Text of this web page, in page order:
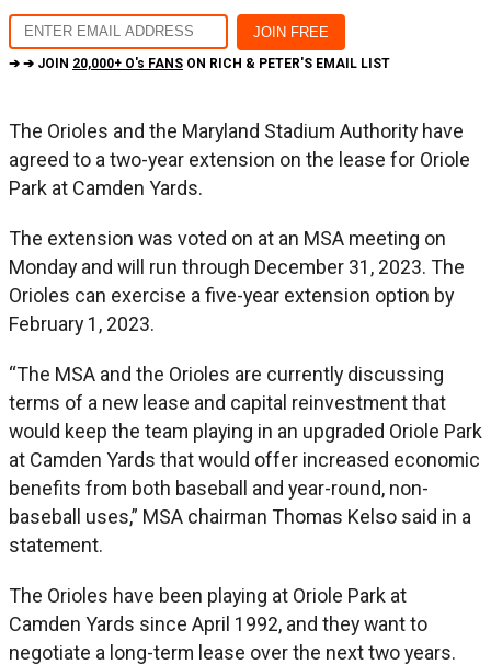
➔ ➔ JOIN 20,000+ O's FANS ON RICH & PETER'S EMAIL LIST
The Orioles and the Maryland Stadium Authority have
agreed to a two-year extension on the lease for Oriole
Park at Camden Yards.
The extension was voted on at an MSA meeting on
Monday and will run through December 31, 2023. The
Orioles can exercise a five-year extension option by
February 1, 2023.
“The MSA and the Orioles are currently discussing
terms of a new lease and capital reinvestment that
would keep the team playing in an upgraded Oriole Park
at Camden Yards that would offer increased economic
benefits from both baseball and year-round, non-
baseball uses,” MSA chairman Thomas Kelso said in a
statement.
The Orioles have been playing at Oriole Park at
Camden Yards since April 1992, and they want to
negotiate a long-term lease over the next two years.